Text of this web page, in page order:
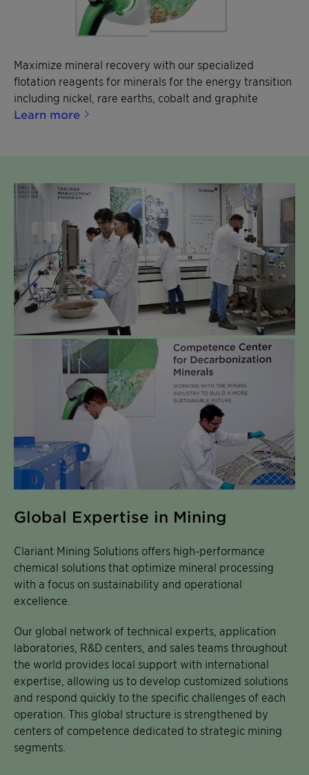
Maximize mineral recovery with our specialized
flotation reagents for minerals for the energy transition
including nickel, rare earths, cobalt and graphite
Learn more
Global Expertise in Mining
Clariant Mining Solutions offers high-performance
chemical solutions that optimize mineral processing
with a focus on sustainability and operational
excellence.
Our global network of technical experts, application
laboratories, R&D centers, and sales teams throughout
the world provides local support with international
expertise, allowing us to develop customized solutions
and respond quickly to the specific challenges of each
operation. This global structure is strengthened by
centers of competence dedicated to strategic mining
segments.